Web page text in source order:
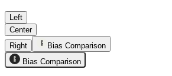
Left
Center
Right
Bias Comparison
Bias Comparison